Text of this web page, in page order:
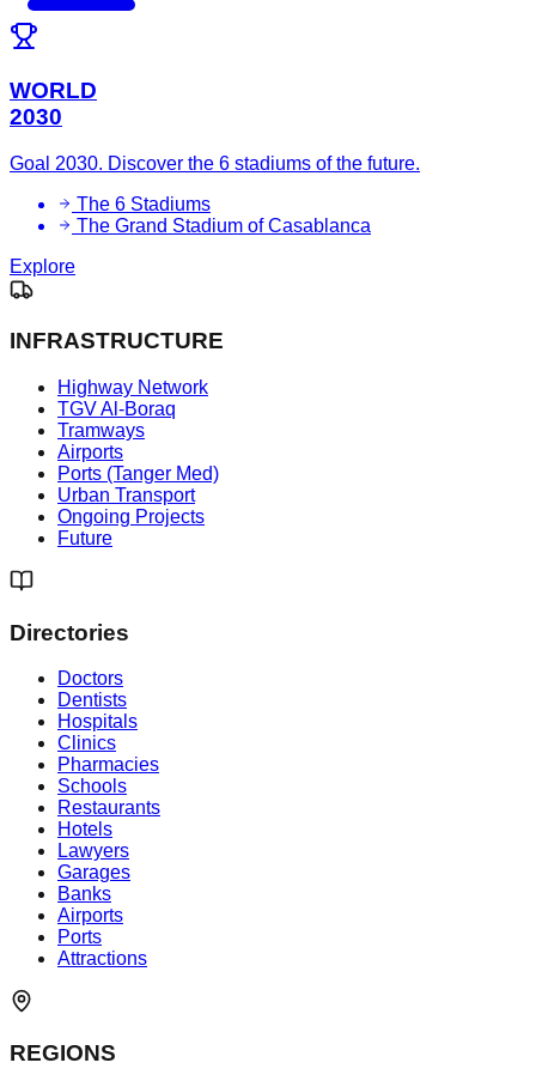
WORLD
2030
Goal 2030. Discover the 6 stadiums of the future.
The 6 Stadiums
The Grand Stadium of Casablanca
Explore
INFRASTRUCTURE
Highway Network
TGV Al-Boraq
Tramways
Airports
Ports (Tanger Med)
Urban Transport
Ongoing Projects
Future
Directories
Doctors
Dentists
Hospitals
Clinics
Pharmacies
Schools
Restaurants
Hotels
Lawyers
Garages
Banks
Airports
Ports
Attractions
REGIONS